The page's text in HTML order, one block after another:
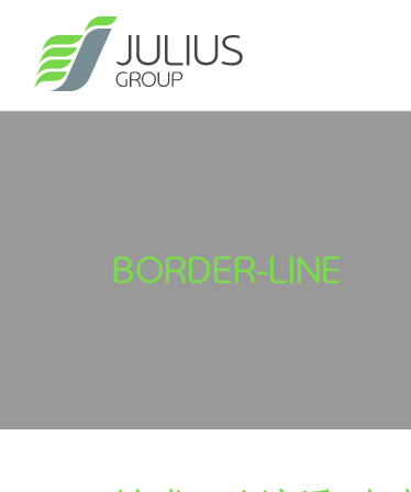
BORDER-LINE